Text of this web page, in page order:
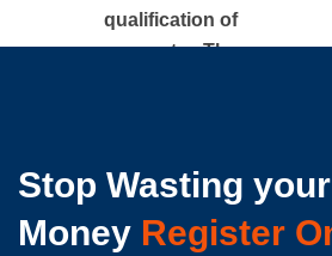
qualification of
renter. The
Stop Wasting
Money Register